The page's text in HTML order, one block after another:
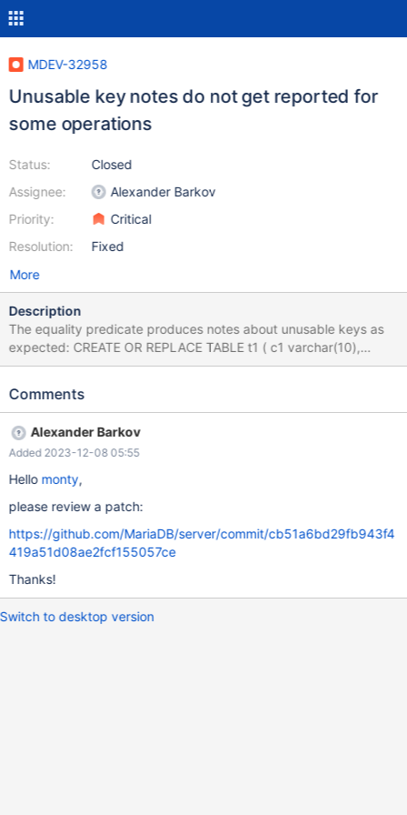
MDEV-32958
Unusable key notes do not get reported for
some operations
Status:
Assignee:
Priority:
Resolution:
Closed
Alexander Barkov
Critical
Fixed
More
Description
The equality predicate produces notes about unusable keys as
expected: CREATE OR REPLACE TABLE t1 ( c1 varchar(10),
KEY(c1) ) CHARACTER SET latin1; INSERT INTO t1 VALUES ('a');
INSERT INTO t1 VALUES ('d'); INSERT INTO t1 VALUES ('e');
INSERT INTO t1 VALUES ('h'); INSERT INTO t1 VALUES ('i');
INSERT INTO t1 VALUES ('j'); SET note_verbosity=all; EXPLAIN
SELECT * FROM t1 WHERE c1=10; SHOW WARNINGS; +-------+-
Comments
Alexander Barkov
Added 2023-12-08 05:55
Hello monty,
please review a patch:
https://github.com/MariaDB/server/commit/cb51a6bd29fb943f4
419a51d08ae2fcf155057ce
Thanks!
Switch to desktop version